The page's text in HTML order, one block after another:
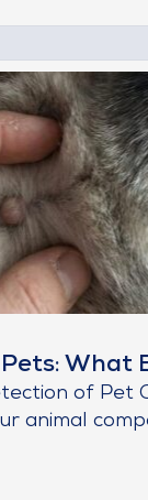
of
animal